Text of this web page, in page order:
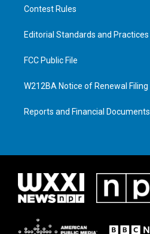
Contest Rules
Editorial Standards and Practices
FCC Public File
W212BA Notice of Renewal Filing
Reports and Financial Documents